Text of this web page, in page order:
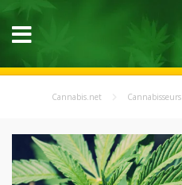
Cannabis.net Cannabisseurs